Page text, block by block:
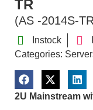
TR
(AS -2014S-
Instock
Categories:
2U Mainstream